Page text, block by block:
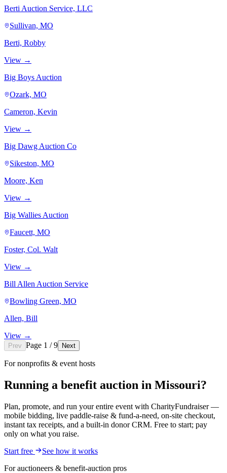
Berti Auction Service, LLC
Sullivan, MO
Berti, Robby
View →
Big Boys Auction
Ozark, MO
Cameron, Kevin
View →
Big Dawg Auction Co
Sikeston, MO
Moore, Ken
View →
Big Wallies Auction
Faucett, MO
Foster, Col. Walt
View →
Bill Allen Auction Service
Bowling Green, MO
Allen, Bill
View →
Prev Page 1 / 9 Next
For nonprofits & event hosts
Running a benefit auction in Missouri?
Plan, promote, and run your entire event with CharityFundraiser —
mobile bidding, live paddle-raise & fund-a-need, on-site checkout,
instant tax receipts, and a built-in donor CRM. Free to start; pay
only on what you raise.
Start free
See how it works
For auctioneers & benefit-auction pros